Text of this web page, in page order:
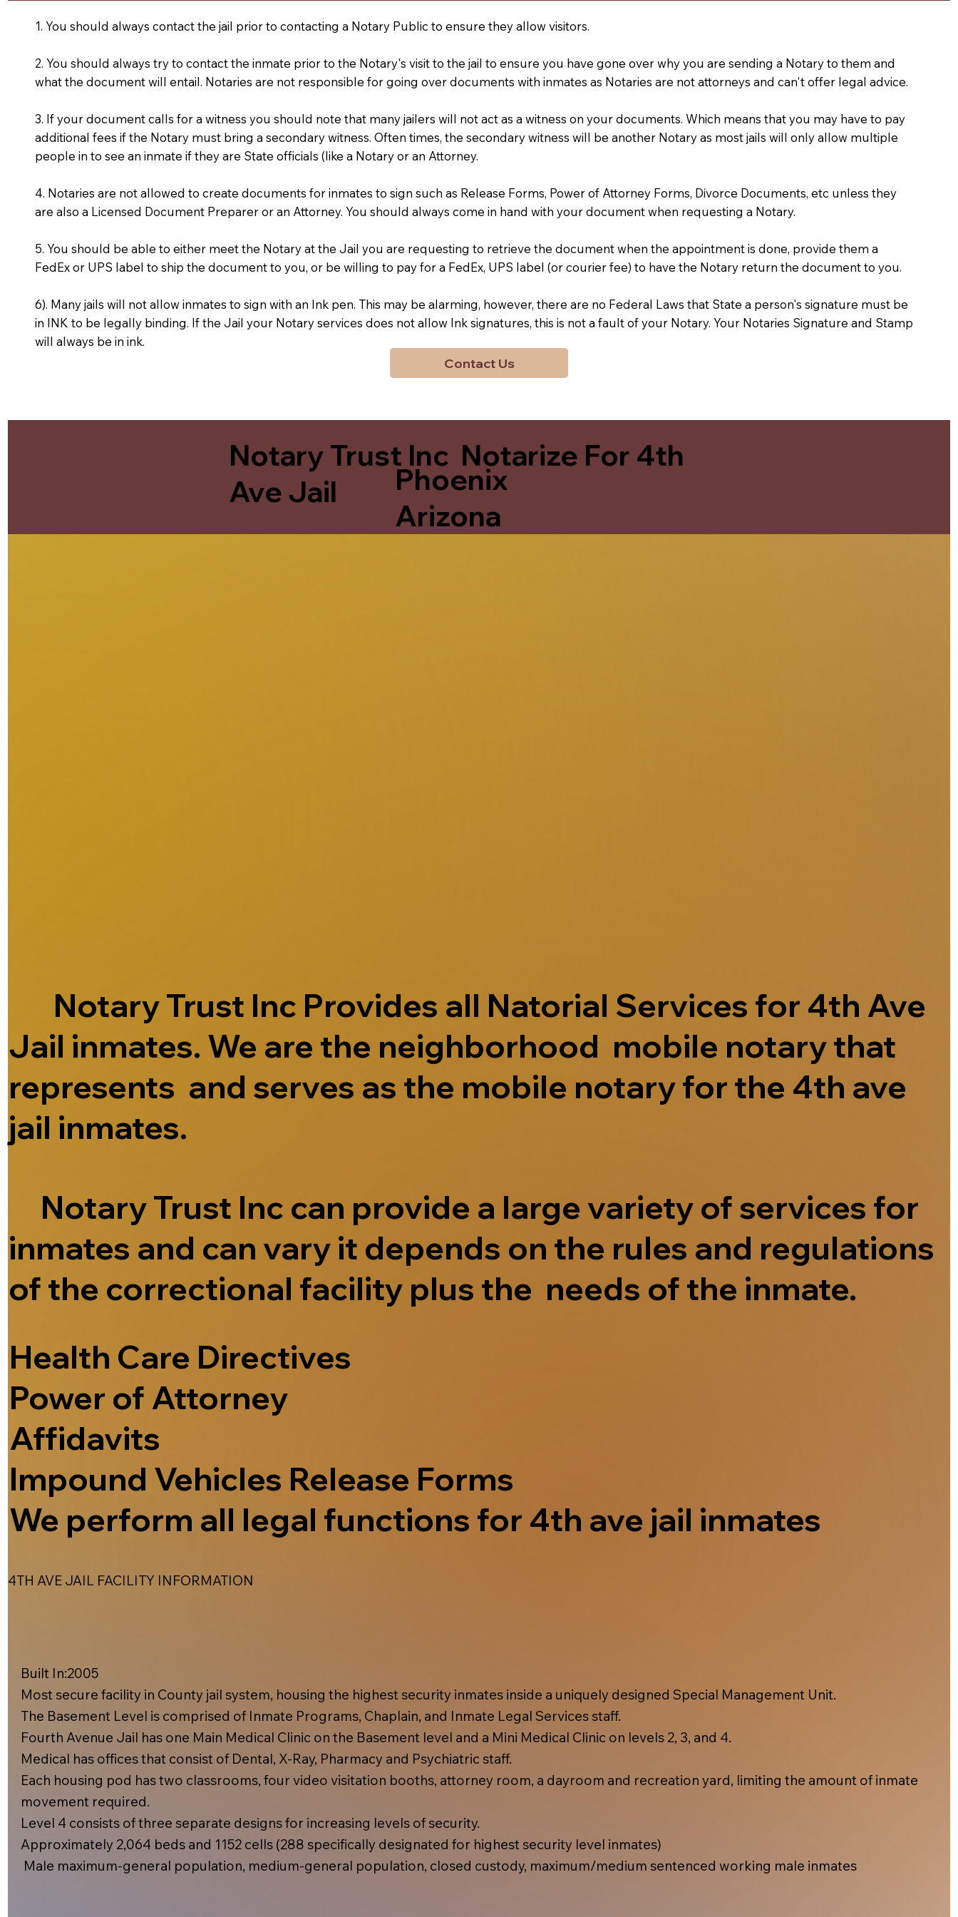
1. You should always contact the jail prior to contacting a Notary Public to ensure they allow visitors.
2. You should always try to contact the inmate prior to the Notary's visit to the jail to ensure you have gone over why you are sending a Notary to them and
what the document will entail. Notaries are not responsible for going over documents with inmates as Notaries are not attorneys and can't offer legal advice.
3. If your document calls for a witness you should note that many jailers will not act as a witness on your documents. Which means that you may have to pay
additional fees if the Notary must bring a secondary witness. Often times, the secondary witness will be another Notary as most jails will only allow multiple
people in to see an inmate if they are State officials (like a Notary or an Attorney.
4. Notaries are not allowed to create documents for inmates to sign such as Release Forms, Power of Attorney Forms, Divorce Documents, etc unless they
are also a Licensed Document Preparer or an Attorney. You should always come in hand with your document when requesting a Notary.
5. You should be able to either meet the Notary at the Jail you are requesting to retrieve the document when the appointment is done, provide them a
FedEx or UPS label to ship the document to you, or be willing to pay for a FedEx, UPS label (or courier fee) to have the Notary return the document to you.
6). Many jails will not allow inmates to sign with an Ink pen. This may be alarming, however, there are no Federal Laws that State a person's signature must be
in INK to be legally binding. If the Jail your Notary services does not allow Ink signatures, this is not a fault of your Notary. Your Notaries Signature and Stamp
will always be in ink.
Contact Us
Notary Trust Inc Notarize For 4th
Ave Jail
Phoenix
Arizona
Notary Trust Inc Provides all Natorial Services for 4th Ave
Jail inmates. We are the neighborhood mobile notary that
represents and serves as the mobile notary for the 4th ave
jail inmates.
Notary Trust Inc can provide a large variety of services for
inmates and can vary it depends on the rules and regulations
of the correctional facility plus the needs of the inmate.
Health Care Directives
Power of Attorney
Affidavits
Impound Vehicles Release Forms
We perform all legal functions for 4th ave jail inmates
4TH AVE JAIL FACILITY INFORMATION
Built In:2005​
Most secure facility in County jail system, housing the highest security inmates inside a uniquely designed Special Management Unit.
The Basement Level is comprised of Inmate Programs, Chaplain, and Inmate Legal Services staff.
Fourth Avenue Jail has one Main Medical Clinic on the Basement level and a Mini Medical Clinic on levels 2, 3, and 4.
Medical has offices that consist of Dental, X-Ray, Pharmacy and Psychiatric staff.
Each housing pod has two classrooms, four video visitation booths, attorney room, a dayroom and recreation yard, limiting the amount of inmate
movement required.
Level 4 consists of three separate designs for increasing levels of security.
Approximately 2,064 beds and 1152 cells (288 specifically designated for highest security level inmates)
Male maximum-general population, medium-general population, closed custody, maximum/medium sentenced working male inmates